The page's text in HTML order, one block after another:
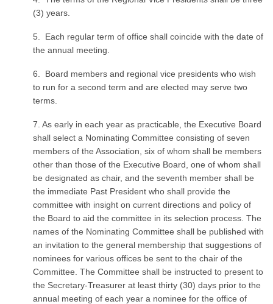
(3) years.
5. Each regular term of office shall coincide with the date of
the annual meeting.
6. Board members and regional vice presidents who wish
to run for a second term and are elected may serve two
terms.
7. As early in each year as practicable, the Executive Board
shall select a Nominating Committee consisting of seven
members of the Association, six of whom shall be members
other than those of the Executive Board, one of whom shall
be designated as chair, and the seventh member shall be
the immediate Past President who shall provide the
committee with insight on current directions and policy of
the Board to aid the committee in its selection process. The
names of the Nominating Committee shall be published with
an invitation to the general membership that suggestions of
nominees for various offices be sent to the chair of the
Committee. The Committee shall be instructed to present to
the Secretary-Treasurer at least thirty (30) days prior to the
annual meeting of each year a nominee for the office of